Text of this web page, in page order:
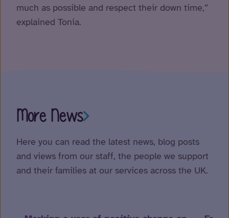
much as possible and respect their down time,”
explained Tonia.
More News
Here you can read the latest news, blog posts
and views from our staff, the people we support
and their families at our services across the UK.